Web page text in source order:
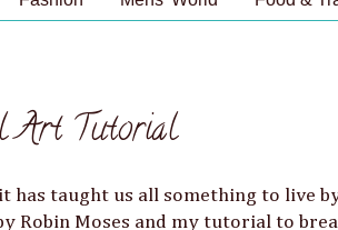
Art Tutorial
has taught us all something to live
Robin Moses and my tutorial to